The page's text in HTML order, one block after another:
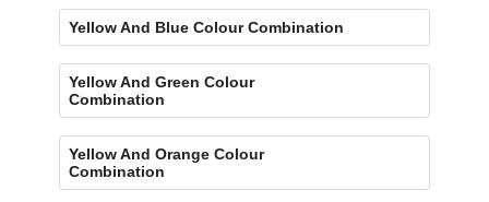
Yellow And Blue Colour Combination
Yellow And Green Colour
Combination
Yellow And Orange Colour
Combination